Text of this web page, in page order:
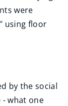
were
using floor
by the social
what one